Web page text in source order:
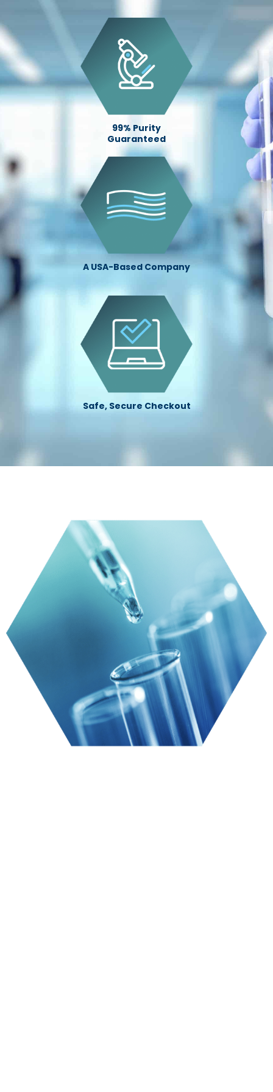
99% Purity
Guaranteed
A USA-Based Company
Safe, Secure Checkout